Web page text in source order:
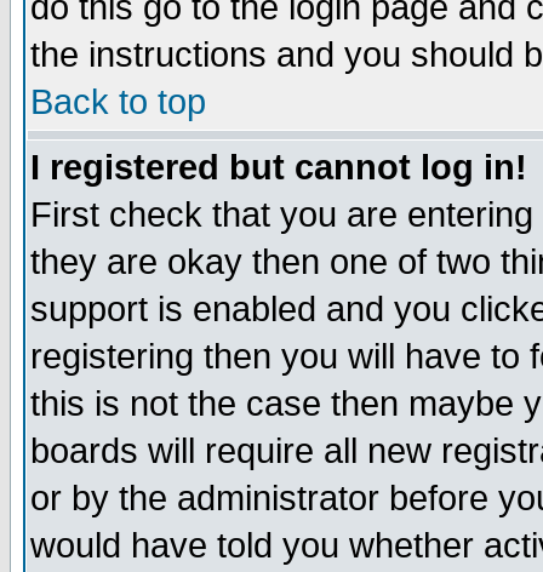
the instructions and you should
Back to top
I registered but cannot log in!
First check that you are
they are okay then one of two
support is enabled and you
registering then you will have to
this is not the case then maybe
boards will require all new
or by the administrator before
would have told you whether